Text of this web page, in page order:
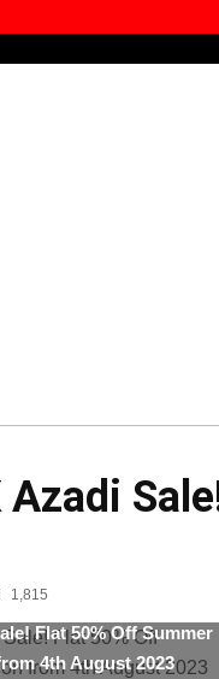
Azadi
1,815
Flat 50% Off Summer
4th August 2023